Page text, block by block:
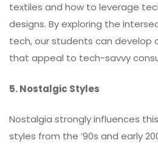
textiles and how to leverage
designs. By exploring the
tech, our students can
that appeal to tech-savvy
5. Nostalgic Styles
Nostalgia strongly influences
styles from the ’90s and early